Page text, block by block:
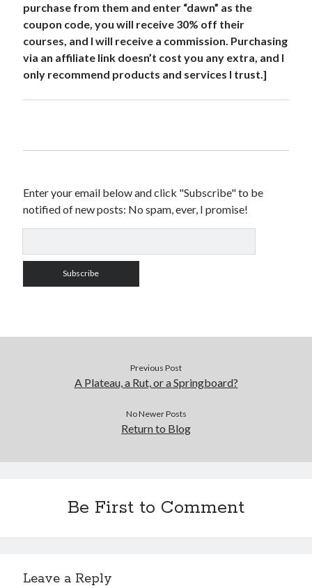
purchase from them and enter “dawn” as the
coupon code, you will receive 30% off their
courses, and I will receive a commission. Purchasing
via an affiliate link doesn’t cost you any extra, and I
only recommend products and services I trust.]
Enter your email below and click "Subscribe" to be
notified of new posts: No spam, ever, I promise!
Previous Post
A Plateau, a Rut, or a Springboard?
No Newer Posts
Return to Blog
Be First to Comment
Leave a Reply